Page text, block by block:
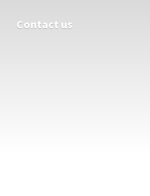
Contact us